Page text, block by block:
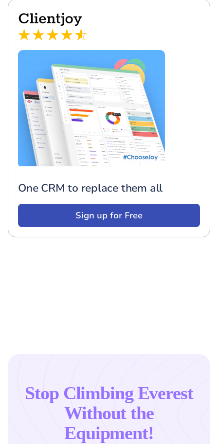
One CRM to replace them all
Sign up for Free
Stop Climbing Everest
Without the
Equipment!